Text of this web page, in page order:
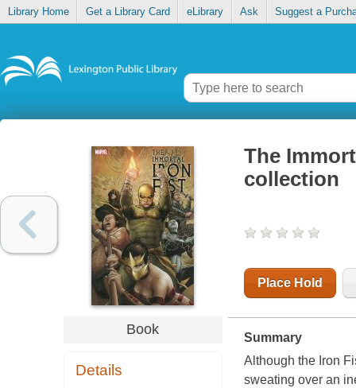
Library Home Get a Library Card eLibrary Ask Suggest a
Book
Details
The
collection
Place Hold
Summary
Although the Iron
sweating over an